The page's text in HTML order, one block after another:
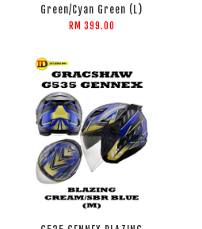
Green/Cyan Green (L)
RM 399.00